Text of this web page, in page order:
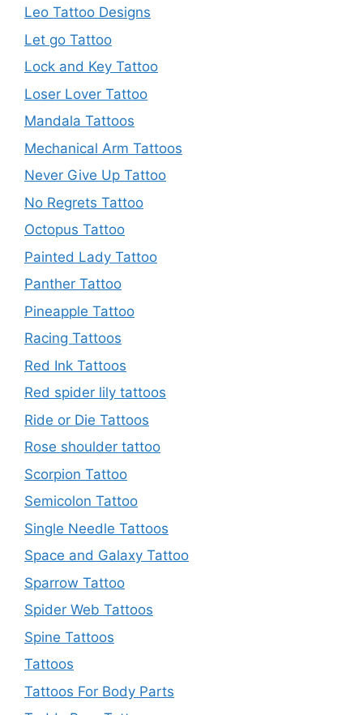
Leo Tattoo Designs
Let go Tattoo
Lock and Key Tattoo
Loser Lover Tattoo
Mandala Tattoos
Mechanical Arm Tattoos
Never Give Up Tattoo
No Regrets Tattoo
Octopus Tattoo
Painted Lady Tattoo
Panther Tattoo
Pineapple Tattoo
Racing Tattoos
Red Ink Tattoos
Red spider lily tattoos
Ride or Die Tattoos
Rose shoulder tattoo
Scorpion Tattoo
Semicolon Tattoo
Single Needle Tattoos
Space and Galaxy Tattoo
Sparrow Tattoo
Spider Web Tattoos
Spine Tattoos
Tattoos
Tattoos For Body Parts